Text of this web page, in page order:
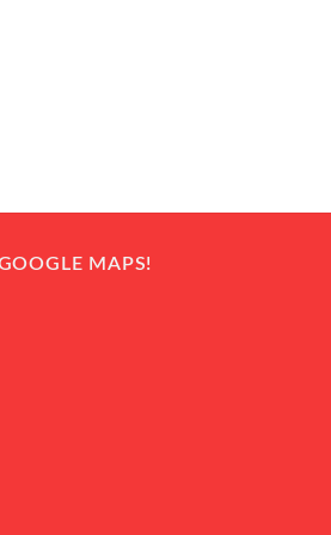
MAPS!